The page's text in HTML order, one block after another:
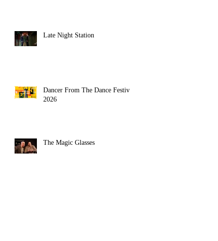
Late Night Station
Dancer From The Dance Festival
2026
The Magic Glasses